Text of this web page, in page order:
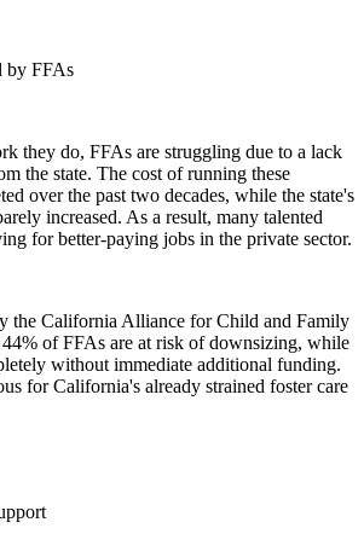
by FFAs
they do, FFAs are struggling due to a lack
the state. The cost of running these
over the past two decades, while the state's
increased. As a result, many talented
for better-paying jobs in the private sector.
the California Alliance for Child and Family
44% of FFAs are at risk of downsizing, while
without immediate additional funding.
for California's already strained foster care